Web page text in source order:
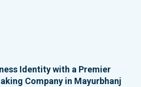
Identity with a Premier
Company in Mayurbhanj